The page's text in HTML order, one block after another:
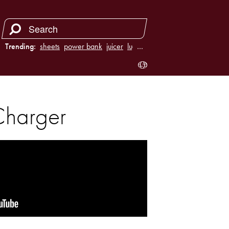
Trending: sheets power bank juicer luggage
…